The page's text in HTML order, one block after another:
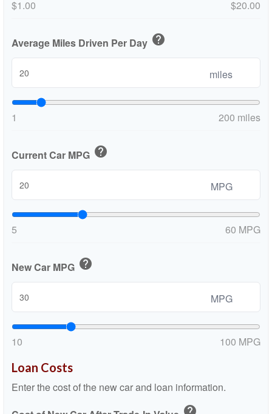
$1.00 $20.00
Average Miles Driven Per Day help
miles
1 200 miles
Current Car MPG help
MPG
5 60 MPG
New Car MPG help
MPG
10 100 MPG
Loan Costs
Enter the cost of the new car and loan information.
help